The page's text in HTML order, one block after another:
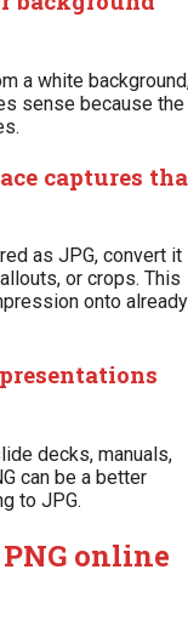
a white
sense because the
captures
as JPG, convert it
or crops. This
onto already
decks, manuals,
can be a better
to JPG.
online